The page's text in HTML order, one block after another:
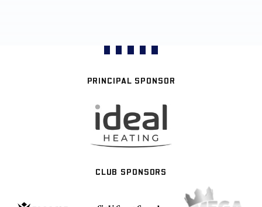
PRINCIPAL SPONSOR
CLUB SPONSORS